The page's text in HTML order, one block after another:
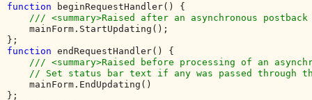
function
beginRequestHandler() {
/// <summary>Raised after an asynchronous
mainForm.StartUpdating();
function endRequestHandler() {
/// <summary>Raised before processing of an
// Set status bar text if any was passed through
mainForm.EndUpdating()